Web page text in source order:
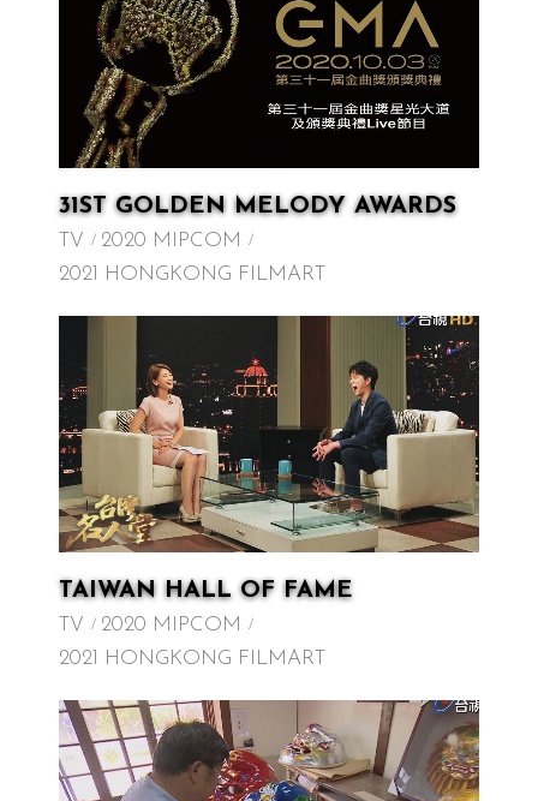
31ST GOLDEN MELODY AWARDS
TV
2020 MIPCOM
2021 HONGKONG FILMART
TAIWAN HALL OF FAME
TV
2020 MIPCOM
2021 HONGKONG FILMART